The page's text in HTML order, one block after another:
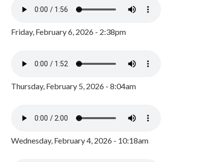
Friday, February 6, 2026 - 2:38pm
Thursday, February 5, 2026 - 8:04am
Wednesday, February 4, 2026 - 10:18am